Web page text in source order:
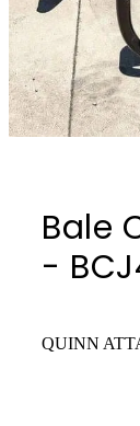
Bale
-
QUINN